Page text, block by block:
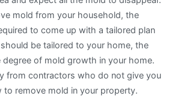
mold from your household, the
to come up with a tailored plan
be tailored to your home, the
of mold growth in your home.
from contractors who do not give you
to remove mold in your property.